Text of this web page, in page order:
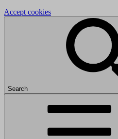
Accept cookies
Search